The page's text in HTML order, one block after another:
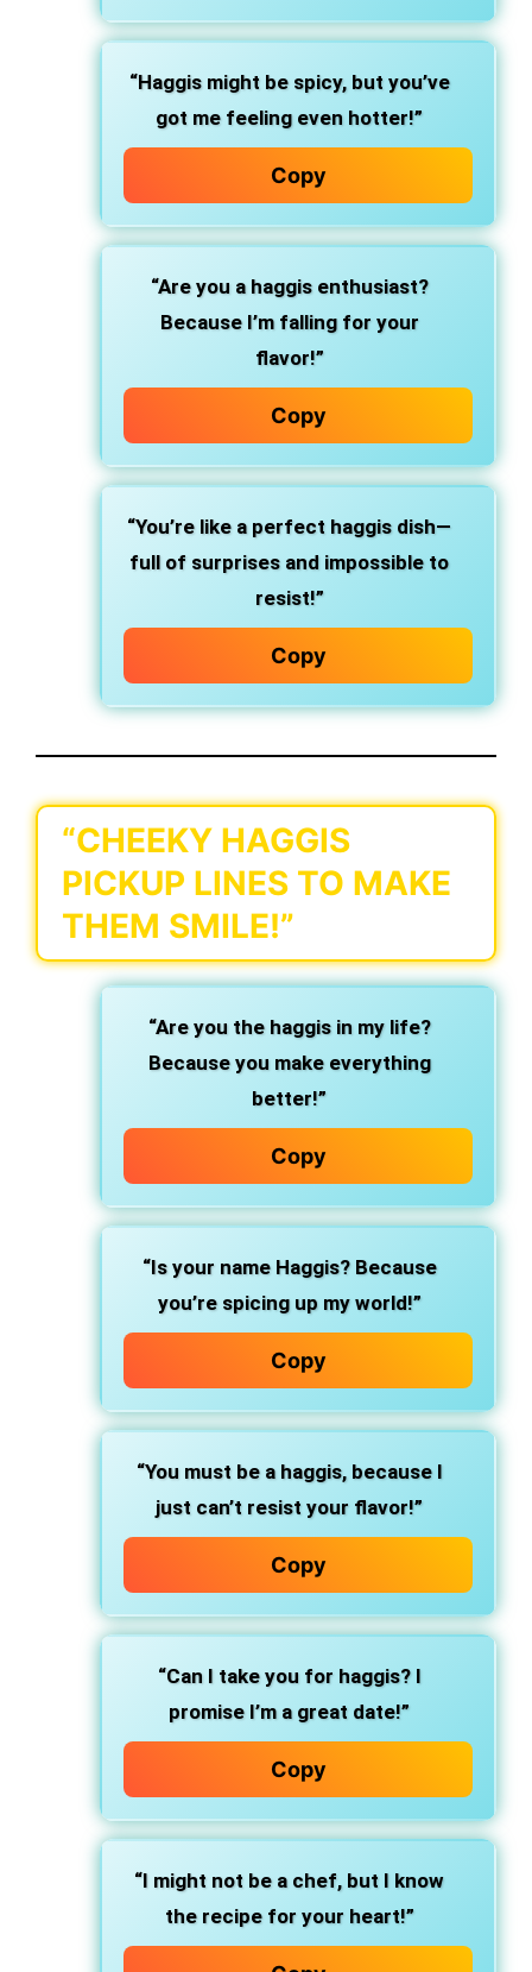
“Haggis might be spicy, but you’ve
got me feeling even hotter!”
Copy
“Are you a haggis enthusiast?
Because I’m falling for your
flavor!”
Copy
“You’re like a perfect haggis dish—
full of surprises and impossible to
resist!”
Copy
“CHEEKY HAGGIS
PICKUP LINES TO MAKE
THEM SMILE!”
“Are you the haggis in my life?
Because you make everything
better!”
Copy
“Is your name Haggis? Because
you’re spicing up my world!”
Copy
“You must be a haggis, because I
just can’t resist your flavor!”
Copy
“Can I take you for haggis? I
promise I’m a great date!”
Copy
“I might not be a chef, but I know
the recipe for your heart!”